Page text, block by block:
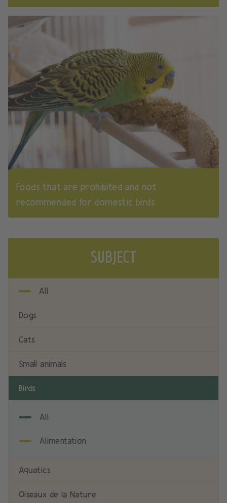
Foods that are prohibited and not
recommended for domestic birds
SUBJECT
All
Dogs
Cats
Small animals
Birds
All
Alimentation
Aquatics
Oiseaux de la Nature